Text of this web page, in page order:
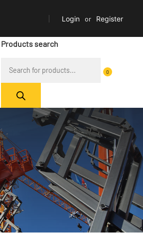
Login or Register
Products search
0